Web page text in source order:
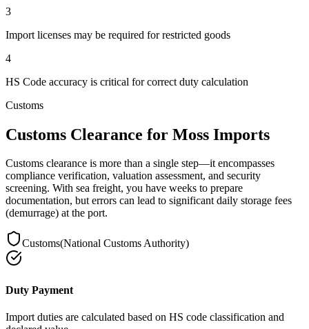
3
Import licenses may be required for restricted goods
4
HS Code accuracy is critical for correct duty calculation
Customs
Customs Clearance for Moss Imports
Customs clearance is more than a single step—it encompasses
compliance verification, valuation assessment, and security
screening. With sea freight, you have weeks to prepare
documentation, but errors can lead to significant daily storage fees
(demurrage) at the port.
Customs(National Customs Authority)
Duty Payment
Import duties are calculated based on HS code classification and